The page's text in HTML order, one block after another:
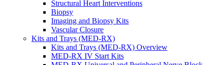
Urology
Urology Overview
Urinary Catheterization Trays
Urinary Drainage
Urology Diagnostics
Vascular Access and Infusion
Vascular Access and Infusion Overview
Structural Heart Interventions
Biopsy
Imaging and Biopsy Kits
Vascular Closure
Kits and Trays (MED-RX)
Kits and Trays (MED-RX) Overview
MED-RX IV Start Kits